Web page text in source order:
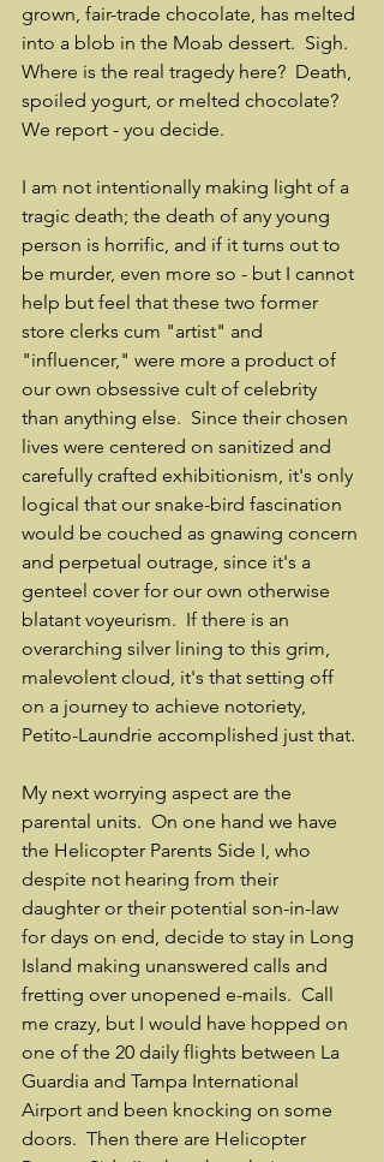
grown, fair-trade chocolate, has melted
into a blob in the Moab dessert.  Sigh.
Where is the real tragedy here?  Death,
spoiled yogurt, or melted chocolate?
We report - you decide.
I am not intentionally making light of a
tragic death; the death of any young
person is horrific, and if it turns out to
be murder, even more so - but I cannot
help but feel that these two former
store clerks cum "artist" and
"influencer," were more a product of
our own obsessive cult of celebrity
than anything else.  Since their chosen
lives were centered on sanitized and
carefully crafted exhibitionism, it's only
logical that our snake-bird fascination
would be couched as gnawing concern
and perpetual outrage, since it's a
genteel cover for our own otherwise
blatant voyeurism.  If there is an
overarching silver lining to this grim,
malevolent cloud, it's that setting off
on a journey to achieve notoriety,
Petito-Laundrie accomplished just that.
My next worrying aspect are the
parental units.  On one hand we have
the Helicopter Parents Side I, who
despite not hearing from their
daughter or their potential son-in-law
for days on end, decide to stay in Long
Island making unanswered calls and
fretting over unopened e-mails.  Call
me crazy, but I would have hopped on
one of the 20 daily flights between La
Guardia and Tampa International
Airport and been knocking on some
doors.  Then there are Helicopter